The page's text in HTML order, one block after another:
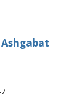
Ashgabat